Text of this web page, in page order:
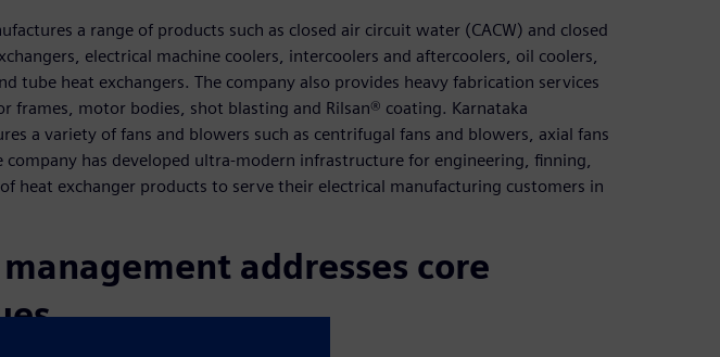
a range of products such as closed air circuit water (CACW) and closed
electrical machine coolers, intercoolers and aftercoolers, oil coolers,
tube heat exchangers. The company also provides heavy fabrication services
frames, motor bodies, shot blasting and Rilsan® coating. Karnataka
a variety of fans and blowers such as centrifugal fans and blowers, axial fans
company has developed ultra-modern infrastructure for engineering, finning,
heat exchanger products to serve their electrical manufacturing customers in
addresses core